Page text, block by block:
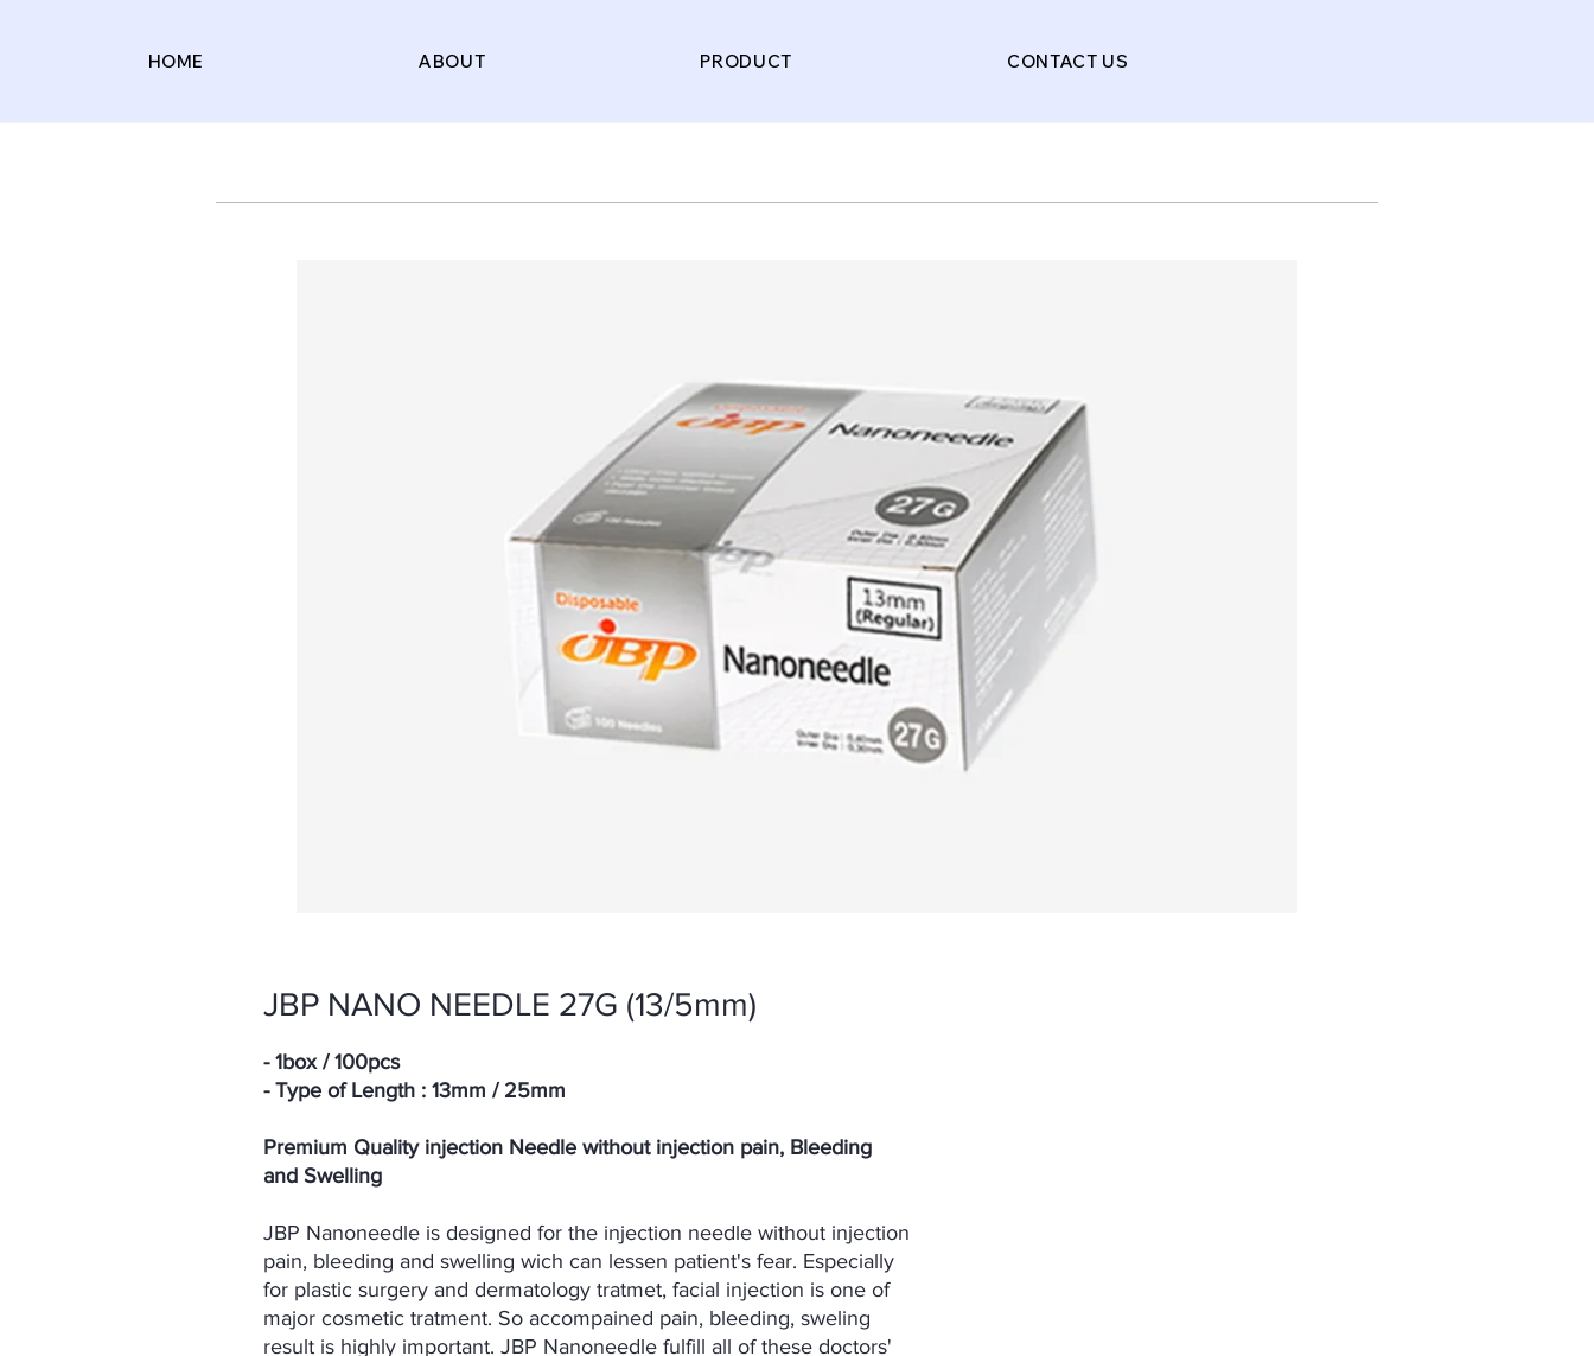
HOME ABOUT PRODUCT CONTACT US
JBP NANO NEEDLE 27G (13/5mm)
- 1box / 100pcs
- Type of Length : 13mm / 25mm
Premium Quality injection Needle without injection pain, Bleeding
and Swelling
JBP Nanoneedle is designed for the injection needle without injection
pain, bleeding and swelling wich can lessen patient's fear. Especially
for plastic surgery and dermatology tratmet, facial injection is one of
major cosmetic tratment. So accompained pain, bleeding, sweling
result is highly important. JBP Nanoneedle fulfill all of these doctors'